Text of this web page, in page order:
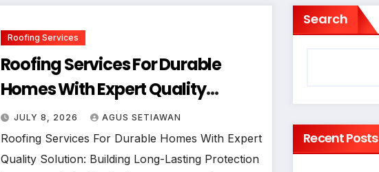
Roofing Services
Roofing Services For Durable
Homes With Expert Quality
Solution
JULY 8, 2026 AGUS SETIAWAN
Roofing Services For Durable Homes With Expert
Quality Solution: Building Long-Lasting Protection
Search
Recent Posts